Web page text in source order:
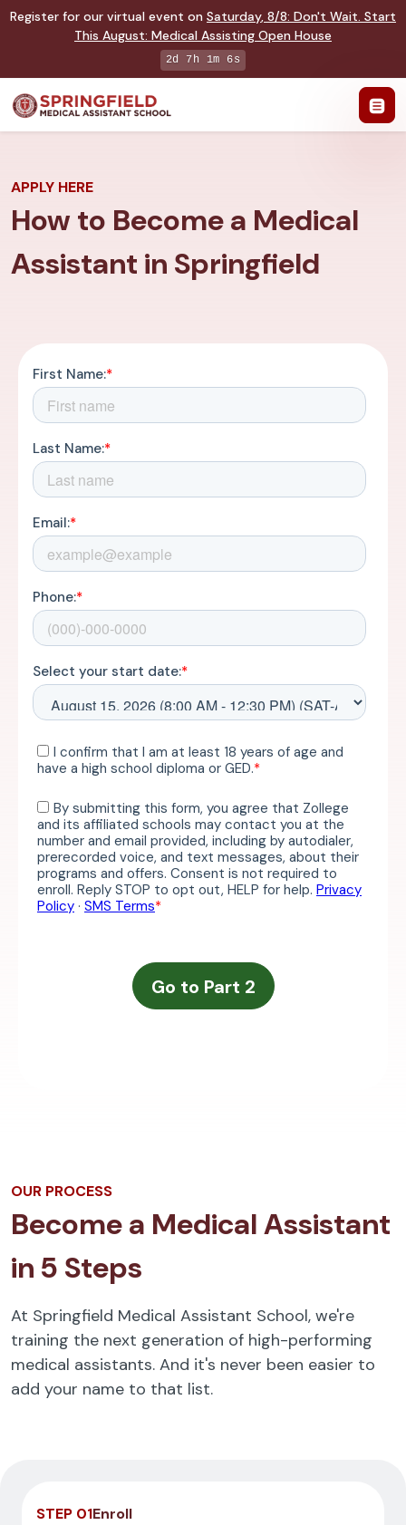
Register for our virtual event on Saturday, 8/8: Don't Wait. Start
This August: Medical Assisting Open House
2d 7h 1m 5s
APPLY HERE
How to Become a Medical
Assistant in Springfield
OUR PROCESS
Become a Medical Assistant
in 5 Steps
At Springfield Medical Assistant School, we're
training the next generation of high-performing
medical assistants. And it's never been easier to
add your name to that list.
STEP 01Enroll